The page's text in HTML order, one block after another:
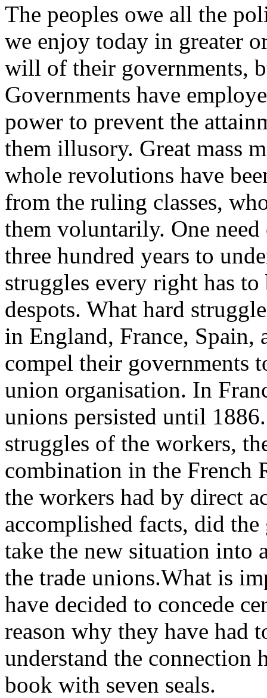
The peoples owe all the
we enjoy today in greater
will of their governments,
Governments have
power to prevent the
them illusory. Great mass
whole revolutions have
from the ruling classes,
them voluntarily. One
three hundred years to
struggles every right has
despots. What hard
in England, France, Spain,
compel their governments
union organisation. In
unions persisted until
struggles of the workers,
combination in the French
the workers had by direct
accomplished facts, did
take the new situation into
the trade unions.What is
have decided to concede
reason why they have had
understand the connection
book with seven seals.